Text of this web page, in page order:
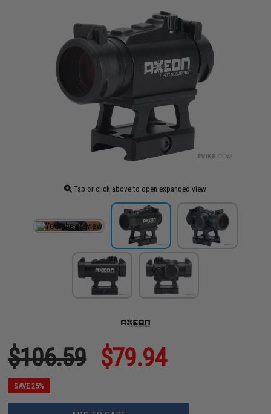
Tap or click above to open expanded view
$106.59 $79.94
SAVE 25%